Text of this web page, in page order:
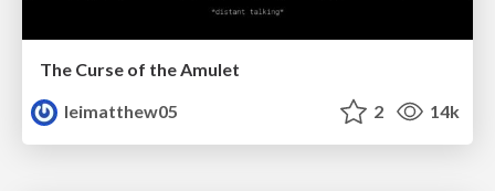
The Curse of the Amulet
leimatthew05
2 14k